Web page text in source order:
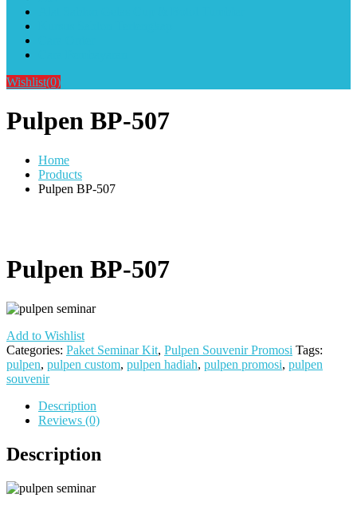
Wishlist(0)
Pulpen BP-507
Home
Products
Pulpen BP-507
Pulpen BP-507
Add to Wishlist
Categories: Paket Seminar Kit, Pulpen Souvenir Promosi Tags:
pulpen, pulpen custom, pulpen hadiah, pulpen promosi, pulpen
souvenir
Description
Reviews (0)
Description